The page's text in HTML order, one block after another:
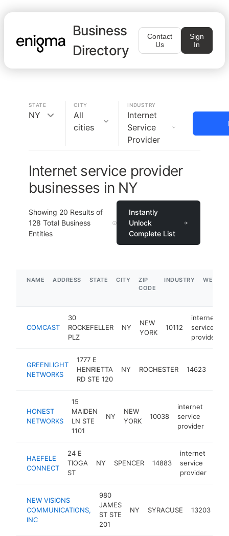
Business
Directory
Contact
Us
Sign
In
STATE
NY
CITY
All
cities
INDUSTRY
Internet
Service
Provider
Internet service provider
businesses in NY
Showing 20 Results of
128 Total Business
Entities
Instantly
Unlock
Complete List
NAME ADDRESS STATE CITY
ZIP
CODE
INDUSTRY
COMCAST
30
ROCKEFELLER
PLZ
NY
NEW
YORK
10112
internet
service
provider
GREENLIGHT
NETWORKS
1777 E
HENRIETTA
RD STE 120
NY ROCHESTER 14623
HONEST
NETWORKS
15
MAIDEN
LN STE
1101
NY
NEW
YORK
10038
internet
service
provider
HAEFELE
CONNECT
24 E
TIOGA
ST
NY SPENCER 14883
internet
service
provider
NEW VISIONS
COMMUNICATIONS,
INC
980
JAMES
ST STE
201
NY SYRACUSE 13203